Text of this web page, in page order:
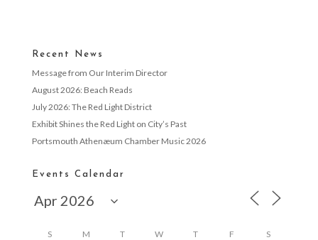
Recent News
Message from Our Interim Director
August 2026: Beach Reads
July 2026: The Red Light District
Exhibit Shines the Red Light on City’s Past
Portsmouth Athenæum Chamber Music 2026
Events Calendar
S M T W T F S